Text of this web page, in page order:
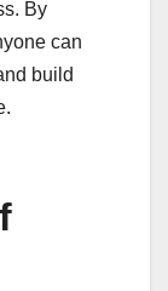
By
can
build